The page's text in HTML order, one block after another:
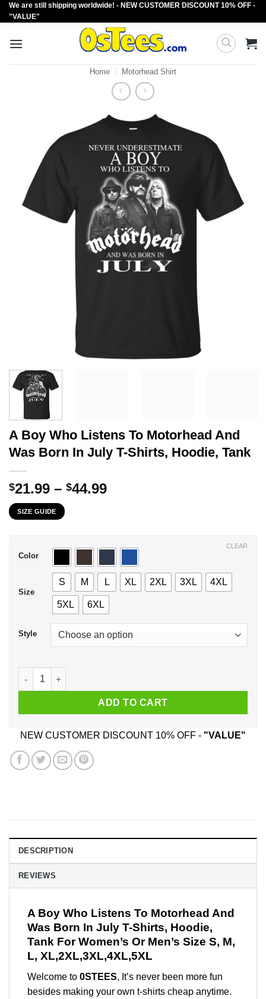
Skip
to
We are still shipping worldwide! - NEW CUSTOMER DISCOUNT 10% OFF -
"VALUE"
Home / Motorhead Shirt
A Boy Who Listens To Motorhead And
Was Born In July T-Shirts, Hoodie, Tank
$21.99 – $44.99Price
$44.99
SIZE GUIDE
Color
Size
S M L XL 2XL 3XL 4XL
5XL 6XL
Style
CLEAR
A Boy Who Listens To Motorhead And Was Born In July T-
ADD TO CART
NEW CUSTOMER DISCOUNT 10% OFF - "VALUE"
DESCRIPTION
REVIEWS
A Boy Who Listens To Motorhead And
Was Born In July T-Shirts, Hoodie,
Tank For Women’s Or Men’s Size S, M,
L, XL,2XL,3XL,4XL,5XL
Welcome to 0STEES, It’s never been more fun
besides making your own t-shirts cheap anytime.